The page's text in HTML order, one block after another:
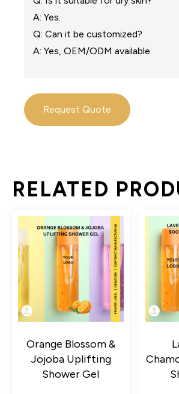
A: Yes.
Q: Can it be customized?
A: Yes, OEM/ODM available.
Request Quote
RELATED
Orange Blossom &
Jojoba Uplifting
Shower Gel